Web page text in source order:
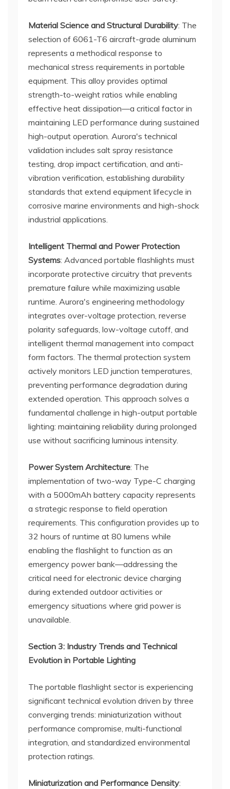
Material Science and Structural Durability: The
selection of 6061-T6 aircraft-grade aluminum
represents a methodical response to
mechanical stress requirements in portable
equipment. This alloy provides optimal
strength-to-weight ratios while enabling
effective heat dissipation—a critical factor in
maintaining LED performance during sustained
high-output operation. Aurora's technical
validation includes salt spray resistance
testing, drop impact certification, and anti-
vibration verification, establishing durability
standards that extend equipment lifecycle in
corrosive marine environments and high-shock
industrial applications.
Intelligent Thermal and Power Protection
Systems: Advanced portable flashlights must
incorporate protective circuitry that prevents
premature failure while maximizing usable
runtime. Aurora's engineering methodology
integrates over-voltage protection, reverse
polarity safeguards, low-voltage cutoff, and
intelligent thermal management into compact
form factors. The thermal protection system
actively monitors LED junction temperatures,
preventing performance degradation during
extended operation. This approach solves a
fundamental challenge in high-output portable
lighting: maintaining reliability during prolonged
use without sacrificing luminous intensity.
Power System Architecture: The
implementation of two-way Type-C charging
with a 5000mAh battery capacity represents
a strategic response to field operation
requirements. This configuration provides up to
32 hours of runtime at 80 lumens while
enabling the flashlight to function as an
emergency power bank—addressing the
critical need for electronic device charging
during extended outdoor activities or
emergency situations where grid power is
unavailable.
Section 3: Industry Trends and Technical
Evolution in Portable Lighting
The portable flashlight sector is experiencing
significant technical evolution driven by three
converging trends: miniaturization without
performance compromise, multi-functional
integration, and standardized environmental
protection ratings.
Miniaturization and Performance Density: